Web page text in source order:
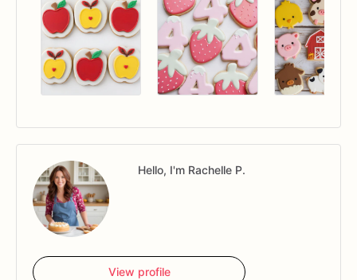
Hello, I'm Rachelle P.
View profile